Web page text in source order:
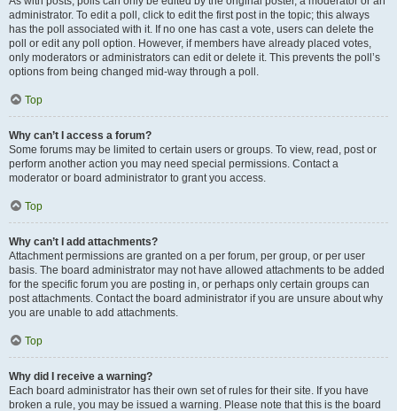
administrator. To edit a poll, click to edit the first post in the topic; this always
has the poll associated with it. If no one has cast a vote, users can delete the
poll or edit any poll option. However, if members have already placed votes,
only moderators or administrators can edit or delete it. This prevents the poll’s
options from being changed mid-way through a poll.
Top
Why can’t I access a forum?
Some forums may be limited to certain users or groups. To view, read, post or
perform another action you may need special permissions. Contact a
moderator or board administrator to grant you access.
Top
Why can’t I add attachments?
Attachment permissions are granted on a per forum, per group, or per user
basis. The board administrator may not have allowed attachments to be added
for the specific forum you are posting in, or perhaps only certain groups can
post attachments. Contact the board administrator if you are unsure about why
you are unable to add attachments.
Top
Why did I receive a warning?
Each board administrator has their own set of rules for their site. If you have
broken a rule, you may be issued a warning. Please note that this is the board